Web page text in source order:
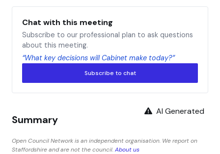
Chat with this meeting
Subscribe to our professional plan to ask questions
about this meeting.
“What key decisions will Cabinet make today?”
Subscribe to chat
AI Generated
Summary
Open Council Network is an independent organisation. We report on
Staffordshire and are not the council.About us